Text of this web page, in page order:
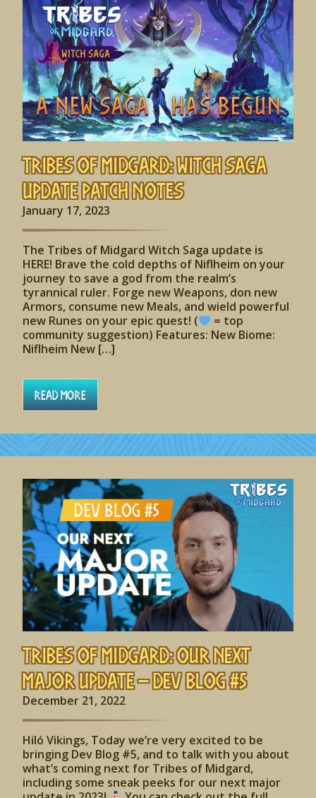
Tribes of Midgard: Witch Saga
Update Patch Notes
January 17, 2023
The Tribes of Midgard Witch Saga update is
HERE! Brave the cold depths of Niflheim on your
journey to save a god from the realm’s
tyrannical ruler. Forge new Weapons, don new
Armors, consume new Meals, and wield powerful
new Runes on your epic quest! (
= top
community suggestion) Features: New Biome:
Niflheim New […]
Read More
Tribes of Midgard: Our Next
Major Update – Dev Blog #5
December 21, 2022
Hiló Vikings, Today we’re very excited to be
bringing Dev Blog #5, and to talk with you about
what’s coming next for Tribes of Midgard,
including some sneak peeks for our next major